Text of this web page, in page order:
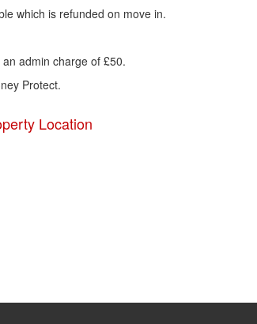
which is refunded on move in.
admin charge of £50.
Protect.
Location